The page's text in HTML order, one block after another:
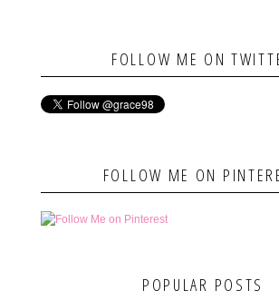
FOLLOW ME ON
FOLLOW ME ON
POPULAR POSTS